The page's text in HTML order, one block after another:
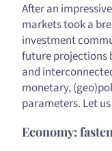
After an
markets took a
investment
future projections
and
monetary,
parameters. Let
Economy: